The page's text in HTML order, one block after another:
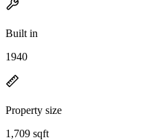
Built in
1940
Property size
1,709 sqft